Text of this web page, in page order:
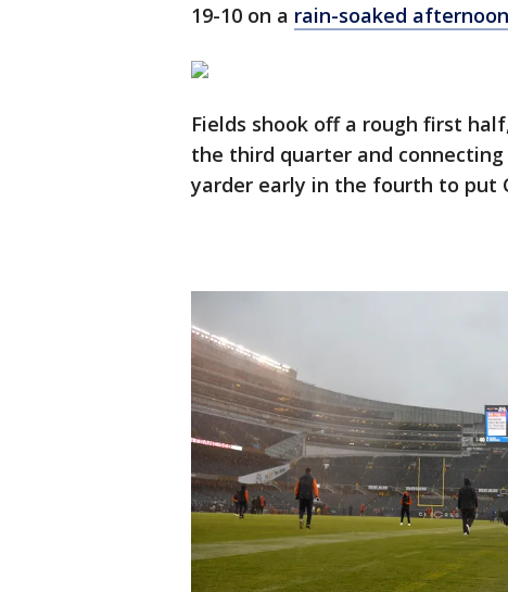
19-10 on a rain-soaked afternoon
Fields shook off a rough first
the third quarter and
yarder early in the fourth to put